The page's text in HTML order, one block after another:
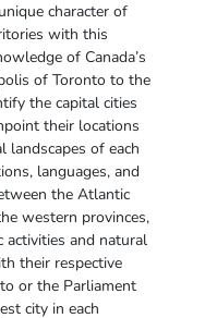
character of
with this
of Canada’s
of Toronto to the
the capital cities
their locations
landscapes of each
languages‚ and
the Atlantic
western provinces‚
activities and natural
their respective
or the Parliament
city in each